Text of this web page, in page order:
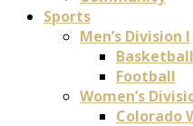
Sports
Men’s Division I
Basketball
Football
Women’s
Colorado